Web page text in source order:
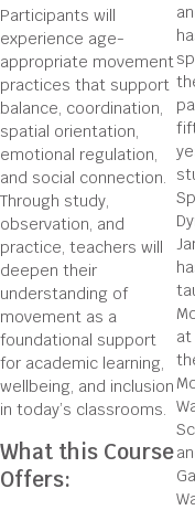
Participants will
experience age-
appropriate movement
practices that support
balance, coordination,
spatial orientation,
emotional regulation,
and social connection.
Through study,
observation, and
practice, teachers will
deepen their
understanding of
movement as a
foundational support
for academic learning,
wellbeing, and inclusion
in today’s classrooms.
What this Course
Offers:
at